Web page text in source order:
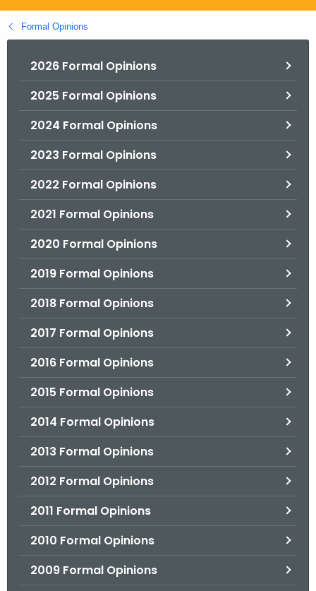
g
o
Formal Opinions
2026 Formal Opinions
2025 Formal Opinions
2024 Formal Opinions
2023 Formal Opinions
2022 Formal Opinions
2021 Formal Opinions
2020 Formal Opinions
2019 Formal Opinions
2018 Formal Opinions
2017 Formal Opinions
2016 Formal Opinions
2015 Formal Opinions
2014 Formal Opinions
2013 Formal Opinions
2012 Formal Opinions
2011 Formal Opinions
2010 Formal Opinions
2009 Formal Opinions